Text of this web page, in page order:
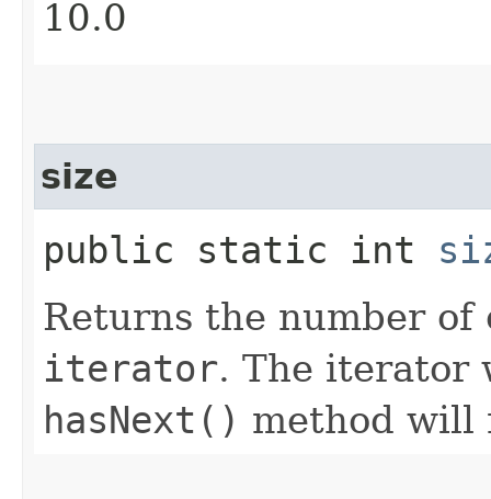
10.0
size
public static int
Returns the number
iterator. The iterator
hasNext() method